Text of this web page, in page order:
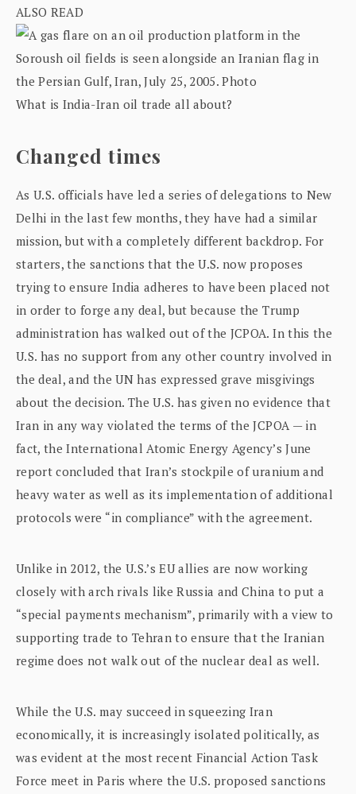
ALSO READ
What is India-Iran oil trade all about?
Changed times
As U.S. officials have led a series of delegations to New
Delhi in the last few months, they have had a similar
mission, but with a completely different backdrop. For
starters, the sanctions that the U.S. now proposes
trying to ensure India adheres to have been placed not
in order to forge any deal, but because the Trump
administration has walked out of the JCPOA. In this the
U.S. has no support from any other country involved in
the deal, and the UN has expressed grave misgivings
about the decision. The U.S. has given no evidence that
Iran in any way violated the terms of the JCPOA — in
fact, the International Atomic Energy Agency’s June
report concluded that Iran’s stockpile of uranium and
heavy water as well as its implementation of additional
protocols were “in compliance” with the agreement.
Unlike in 2012, the U.S.’s EU allies are now working
closely with arch rivals like Russia and China to put a
“special payments mechanism”, primarily with a view to
supporting trade to Tehran to ensure that the Iranian
regime does not walk out of the nuclear deal as well.
While the U.S. may succeed in squeezing Iran
economically, it is increasingly isolated politically, as
was evident at the most recent Financial Action Task
Force meet in Paris where the U.S. proposed sanctions